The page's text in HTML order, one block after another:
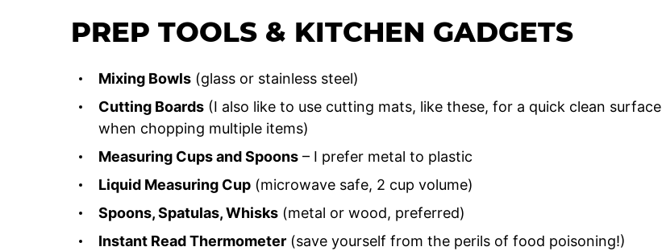
PREP TOOLS & KITCHEN GADGETS
Mixing Bowls (glass or stainless steel)
Cutting Boards (I also like to use cutting mats, like these, for a quick clean surface
when chopping multiple items)
Measuring Cups and Spoons – I prefer metal to plastic
Liquid Measuring Cup (microwave safe, 2 cup volume)
Spoons, Spatulas, Whisks (metal or wood, preferred)
Instant Read Thermometer (save yourself from the perils of food poisoning!)